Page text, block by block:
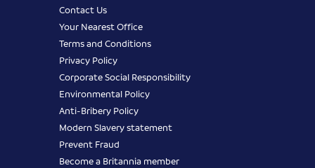
Contact Us
Your Nearest Office
Terms and Conditions
Privacy Policy
Corporate Social Responsibility
Environmental Policy
Anti-Bribery Policy
Modern Slavery statement
Prevent Fraud
Become a Britannia member